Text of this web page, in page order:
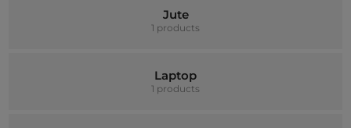
Jute
1 products
Laptop
1 products